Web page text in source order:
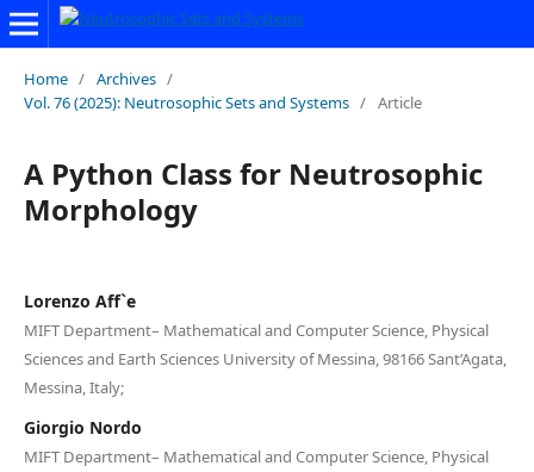
Home / Archives /
Vol. 76 (2025): Neutrosophic Sets and Systems / Article
A Python Class for Neutrosophic
Morphology
Lorenzo Aff`e
MIFT Department– Mathematical and Computer Science, Physical
Sciences and Earth Sciences University of Messina, 98166 Sant’Agata,
Messina, Italy;
Giorgio Nordo
MIFT Department– Mathematical and Computer Science, Physical